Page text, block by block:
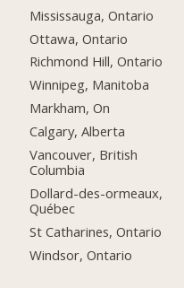
Mississauga, Ontario
Ottawa, Ontario
Richmond Hill, Ontario
Winnipeg, Manitoba
Markham, On
Calgary, Alberta
Vancouver, British
Columbia
Dollard-des-ormeaux,
Québec
St Catharines, Ontario
Windsor, Ontario